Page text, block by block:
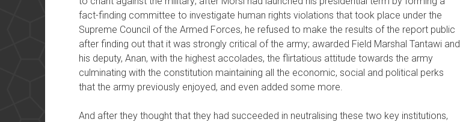
fact-finding committee to investigate human rights violations that took place under the
Supreme Council of the Armed Forces, he refused to make the results of the report public
after finding out that it was strongly critical of the army; awarded Field Marshal Tantawi and
his deputy, Anan, with the highest accolades, the flirtatious attitude towards the army
culminating with the constitution maintaining all the economic, social and political perks
that the army previously enjoyed, and even added some more.
And after they thought that they had succeeded in neutralising these two key institutions,